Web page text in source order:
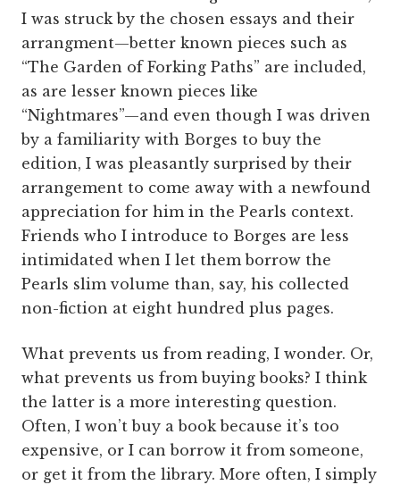
I was struck by the chosen essays and their
arrangment—better known pieces such as
“The Garden of Forking Paths” are included,
as are lesser known pieces like
“Nightmares”—and even though I was driven
by a familiarity with Borges to buy the
edition, I was pleasantly surprised by their
arrangement to come away with a newfound
appreciation for him in the Pearls context.
Friends who I introduce to Borges are less
intimidated when I let them borrow the
Pearls slim volume than, say, his collected
non-fiction at eight hundred plus pages.
What prevents us from reading, I wonder. Or,
what prevents us from buying books? I think
the latter is a more interesting question.
Often, I won’t buy a book because it’s too
expensive, or I can borrow it from someone,
or get it from the library. More often, I simply